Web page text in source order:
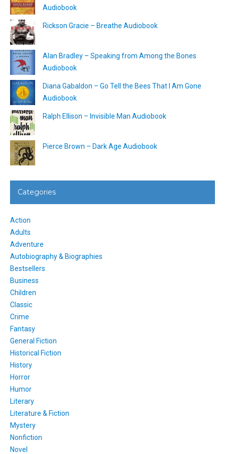
Audiobook
Rickson Gracie – Breathe Audiobook
Alan Bradley – Speaking from Among the Bones
Audiobook
Diana Gabaldon – Go Tell the Bees That I Am Gone
Audiobook
Ralph Ellison – Invisible Man Audiobook
Pierce Brown – Dark Age Audiobook
Categories
Action
Adults
Adventure
Autobiography & Biographies
Bestsellers
Business
Children
Classic
Crime
Fantasy
General Fiction
Historical Fiction
History
Horror
Humor
Literary
Literature & Fiction
Mystery
Nonfiction
Novel